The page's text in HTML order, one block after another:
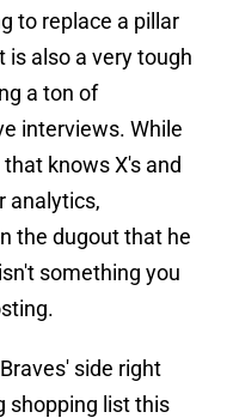
to replace a pillar
is also a very tough
a ton of
interviews. While
knows X's and
analytics,
the dugout that he
something you
side right
shopping list this